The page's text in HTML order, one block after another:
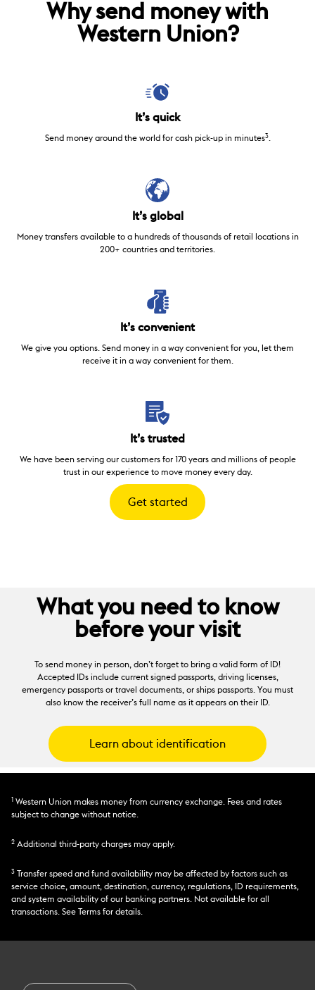
Why send money with
Western Union?
It’s quick
Send money around the world for cash pick-up in minutes3.
It’s global
Money transfers available to a hundreds of thousands of retail locations in
200+ countries and territories.
It’s convenient
We give you options. Send money in a way convenient for you, let them
receive it in a way convenient for them.
It’s trusted
We have been serving our customers for 170 years and millions of people
trust in our experience to move money every day.
Get started
What you need to know
before your visit
To send money in person, don’t forget to bring a valid form of ID!
Accepted IDs include current signed passports, driving licenses,
emergency passports or travel documents, or ships passports. You must
also know the receiver’s full name as it appears on their ID.
Learn about identification
Western Union makes money from currency exchange. Fees and rates
subject to change without notice.
2 Additional third-party charges may apply.
3 Transfer speed and fund availability may be affected by factors such as
service choice, amount, destination, currency, regulations, ID requirements,
and system availability of our banking partners. Not available for all
transactions. See Terms for details.